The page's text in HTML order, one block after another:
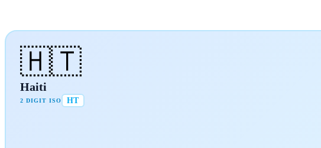
🇭🇹
Haiti
2 DIGIT ISO HT